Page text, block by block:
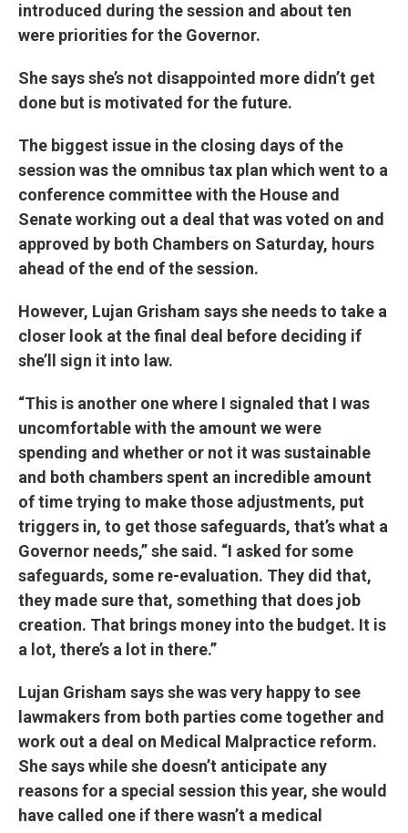
introduced during the session and about ten
were priorities for the Governor.
She says she’s not disappointed more didn’t get
done but is motivated for the future.
The biggest issue in the closing days of the
session was the omnibus tax plan which went to a
conference committee with the House and
Senate working out a deal that was voted on and
approved by both Chambers on Saturday, hours
ahead of the end of the session.
However, Lujan Grisham says she needs to take a
closer look at the final deal before deciding if
she’ll sign it into law.
“This is another one where I signaled that I was
uncomfortable with the amount we were
spending and whether or not it was sustainable
and both chambers spent an incredible amount
of time trying to make those adjustments, put
triggers in, to get those safeguards, that’s what a
Governor needs,” she said. “I asked for some
safeguards, some re-evaluation. They did that,
they made sure that, something that does job
creation. That brings money into the budget. It is
a lot, there’s a lot in there.”
Lujan Grisham says she was very happy to see
lawmakers from both parties come together and
work out a deal on Medical Malpractice reform.
She says while she doesn’t anticipate any
reasons for a special session this year, she would
have called one if there wasn’t a medical